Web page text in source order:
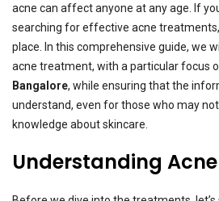
acne can affect anyone at any age. If
searching for effective acne
place. In this comprehensive guide, we
acne treatment, with a particular focus
Bangalore, while ensuring that the
understand, even for those who may
knowledge about skincare.
Understanding Acne